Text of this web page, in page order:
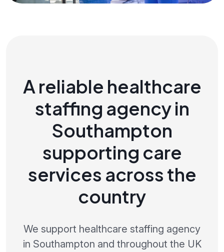
A reliable healthcare
staffing agency in
Southampton
supporting care
services across the
country
We support healthcare staffing agency
in Southampton and throughout the UK